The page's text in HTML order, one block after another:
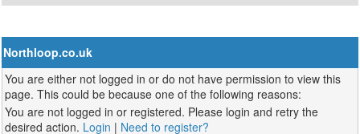
Northloop.co.uk
You are either not logged in or do not have permission to view this
page. This could be because one of the following reasons:
You are not logged in or registered. Please login and retry the
desired action. Login | Need to register?